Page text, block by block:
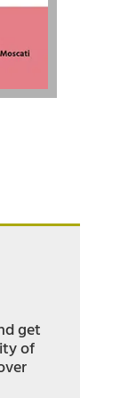
get
of